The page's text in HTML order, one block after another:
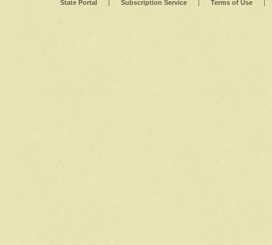
State Portal | Subscription Service | Terms of Use |